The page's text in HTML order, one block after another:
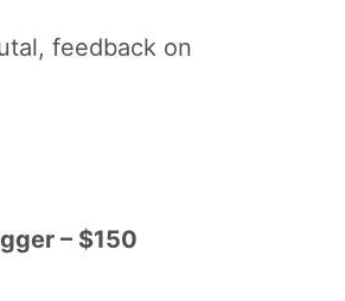
feedback on
– $150